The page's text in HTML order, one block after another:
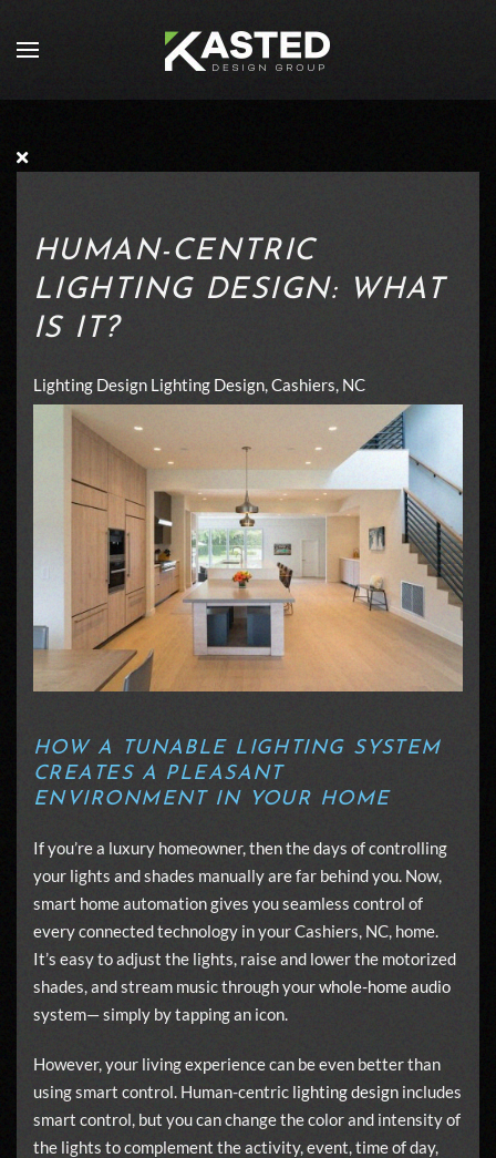
Skip to main content
HUMAN-CENTRIC
LIGHTING DESIGN: WHAT
IS IT?
Lighting Design Lighting Design, Cashiers, NC
HOW A TUNABLE LIGHTING SYSTEM
CREATES A PLEASANT
ENVIRONMENT IN YOUR HOME
If you’re a luxury homeowner, then the days of controlling
your lights and shades manually are far behind you. Now,
smart home automation gives you seamless control of
every connected technology in your Cashiers, NC, home.
It’s easy to adjust the lights, raise and lower the motorized
shades, and stream music through yourwhole-home audio
system— simply by tapping an icon.
However, your living experience can be even better than
using smart control. Human-centric lighting design includes
smart control, but you can change the color and intensity of
the lights to complement the activity, event, time of day,